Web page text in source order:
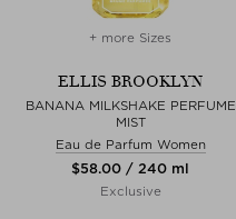
+ more Sizes
ELLIS BROOKLYN
BANANA MILKSHAKE PERFUME
MIST
Eau de Parfum Women
$‌58.00 / 240 ml
Exclusive